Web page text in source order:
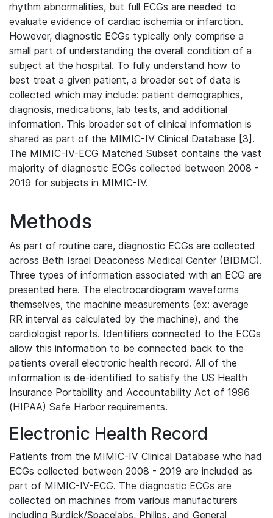
rhythm abnormalities, but full ECGs are needed to
evaluate evidence of cardiac ischemia or infarction.
However, diagnostic ECGs typically only comprise a
small part of understanding the overall condition of a
subject at the hospital. To fully understand how to
best treat a given patient, a broader set of data is
collected which may include: patient demographics,
diagnosis, medications, lab tests, and additional
information. This broader set of clinical information is
shared as part of the MIMIC-IV Clinical Database [3].
The MIMIC-IV-ECG Matched Subset contains the vast
majority of diagnostic ECGs collected between 2008 -
2019 for subjects in MIMIC-IV.
Methods
As part of routine care, diagnostic ECGs are collected
across Beth Israel Deaconess Medical Center (BIDMC).
Three types of information associated with an ECG are
presented here. The electrocardiogram waveforms
themselves, the machine measurements (ex: average
RR interval as calculated by the machine), and the
cardiologist reports. Identifiers connected to the ECGs
allow this information to be connected back to the
patients overall electronic health record. All of the
information is de-identified to satisfy the US Health
Insurance Portability and Accountability Act of 1996
(HIPAA) Safe Harbor requirements.
Electronic Health Record
Patients from the MIMIC-IV Clinical Database who had
ECGs collected between 2008 - 2019 are included as
part of MIMIC-IV-ECG. The diagnostic ECGs are
collected on machines from various manufacturers
including Burdick/Spacelabs, Philips, and General